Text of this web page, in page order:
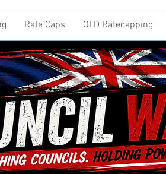
Rate Caps QLD Ratecapping